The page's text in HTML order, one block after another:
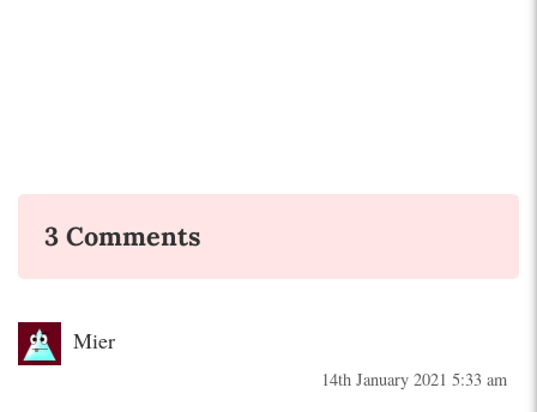
3 Comments
Mier
14th January 2021 5:33 am